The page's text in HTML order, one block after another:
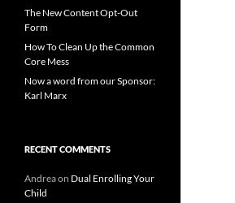
The New Content Opt-Out
Form
How To Clean Up the Common
Core Mess
Now a word from our Sponsor:
Karl Marx
RECENT COMMENTS
Andreaon Dual Enrolling Your
Child